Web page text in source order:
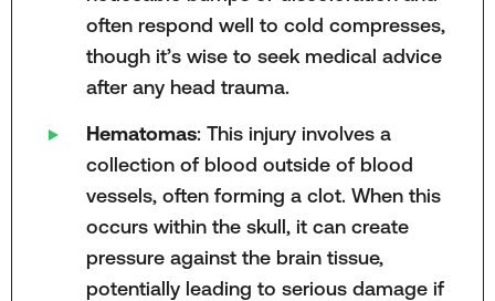
often respond well to cold compresses,
though it’s wise to seek medical advice
after any head trauma.
Hematomas: This injury involves a
collection of blood outside of blood
vessels, often forming a clot. When this
occurs within the skull, it can create
pressure against the brain tissue,
potentially leading to serious damage if